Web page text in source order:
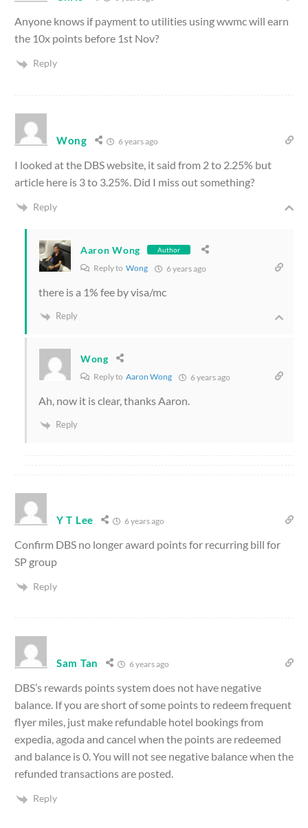
Anyone knows if payment to utilities using wwmc will earn
the 10x points before 1st Nov?
Reply
Wong 6 years ago
I looked at the DBS website, it said from 2 to 2.25% but
article here is 3 to 3.25%. Did I miss out something?
Reply
Aaron Wong Author
Reply to Wong 6 years ago
there is a 1% fee by visa/mc
Reply
Wong
Reply to Aaron Wong 6 years ago
Ah, now it is clear, thanks Aaron.
Reply
Y T Lee 6 years ago
Confirm DBS no longer award points for recurring bill for
SP group
Reply
Sam Tan 6 years ago
DBS’s rewards points system does not have negative
balance. If you are short of some points to redeem frequent
flyer miles, just make refundable hotel bookings from
expedia, agoda and cancel when the points are redeemed
and balance is 0. You will not see negative balance when the
refunded transactions are posted.
Reply